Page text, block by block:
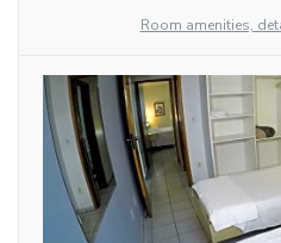
Room amenities,